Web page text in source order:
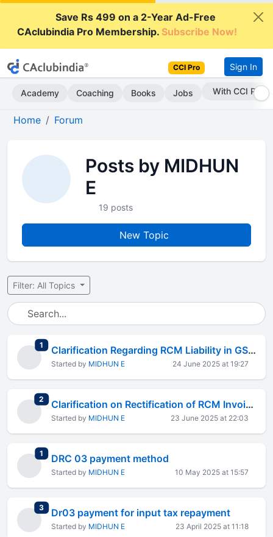
Save Rs 499 on a 2-Year Ad-Free
CAclubindia Pro Membership.Subscribe Now!
CCI Pro Sign In
Academy Coaching Books Jobs With CCI Pro
Home Forum
Posts by MIDHUN
E
19 posts
New Topic
Filter: All Topics
1 total replies Clarification Regarding RCM Liability in GSTR-4 for FY 2024-25
Started by MIDHUN E 24 June 2025 at 19:27
2 total replies Clarification on Rectification of RCM Invoices in GSTR-4 Return
Started by MIDHUN E 23 June 2025 at 22:03
1 total replies
DRC 03 payment method
Started by MIDHUN E 10 May 2025 at 15:57
3total replies
Dr03 payment for input tax repayment
Started by MIDHUN E 23 April 2025 at 11:18